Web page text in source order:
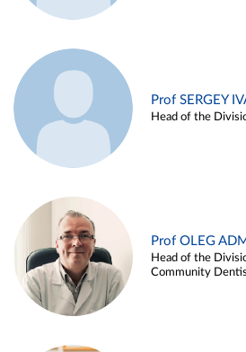
Prof SERGEY
Head of the
Prof OLEG
Head of the
Community